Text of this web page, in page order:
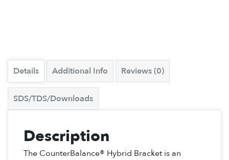
Details Additional Info Reviews (0)
SDS/TDS/Downloads
Description
The CounterBalance® Hybrid Bracket is an